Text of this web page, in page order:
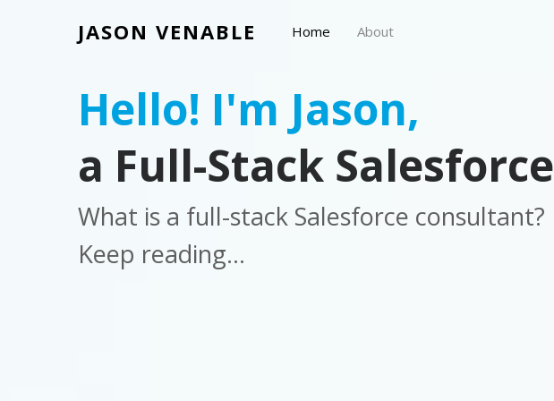
JASON VENABLE Home About
Hello! I'm Jason,
a Full-Stack Salesforce
What is a full-stack Salesforce consultant?
Keep reading...